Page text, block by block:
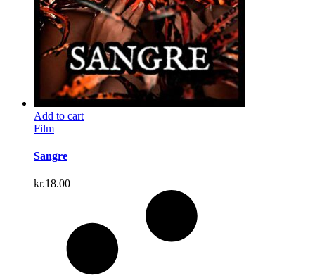
Add to cart
Film
Sangre
kr.18.00